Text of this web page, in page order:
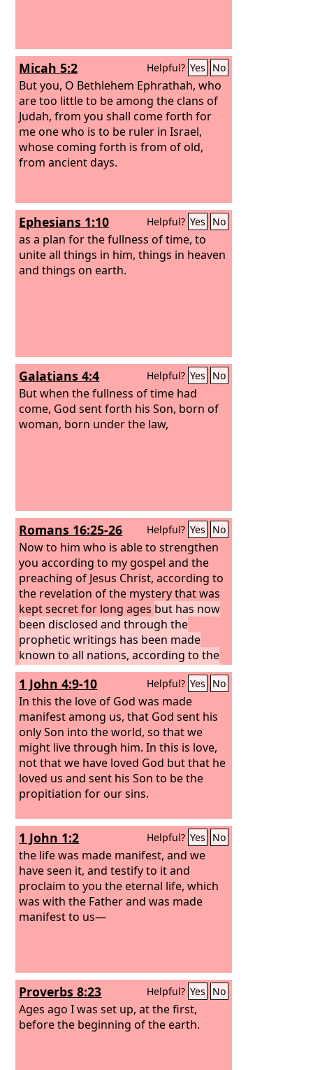
Micah 5:2 Helpful? Yes No
But you, O Bethlehem Ephrathah, who
are too little to be among the clans of
Judah, from you shall come forth for
me one who is to be ruler in Israel,
whose coming forth is from of old,
from ancient days.
Ephesians 1:10 Helpful? Yes No
as a plan for the fullness of time, to
unite all things in him, things in heaven
and things on earth.
Galatians 4:4 Helpful? Yes No
But when the fullness of time had
come, God sent forth his Son, born of
woman, born under the law,
Romans 16:25-26 Helpful? Yes No
Now to him who is able to strengthen
you according to my gospel and the
preaching of Jesus Christ, according to
the revelation of the mystery that was
kept secret for long ages but has now
been disclosed and through the
prophetic writings has been made
known to all nations, according to the
command of the eternal God, to bring
about the obedience of faith—
1 John 4:9-10 Helpful? Yes No
In this the love of God was made
manifest among us, that God sent his
only Son into the world, so that we
might live through him. In this is love,
not that we have loved God but that he
loved us and sent his Son to be the
propitiation for our sins.
1 John 1:2 Helpful? Yes No
the life was made manifest, and we
have seen it, and testify to it and
proclaim to you the eternal life, which
was with the Father and was made
manifest to us—
Proverbs 8:23 Helpful? Yes No
Ages ago I was set up, at the first,
before the beginning of the earth.